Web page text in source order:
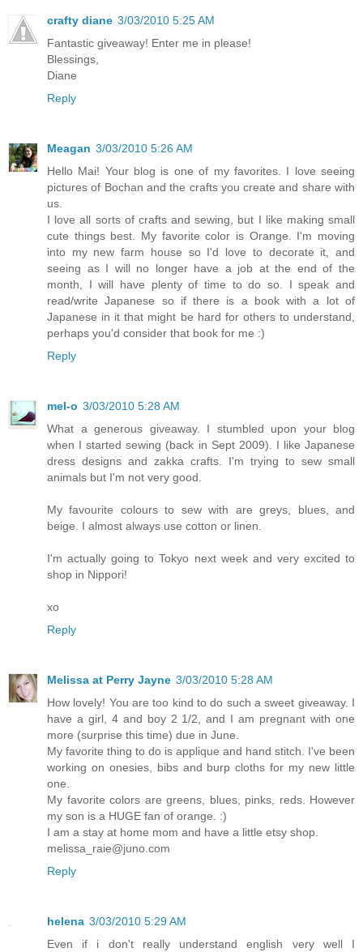
crafty diane 3/03/2010 5:25 AM
Fantastic giveaway! Enter me in please!
Blessings,
Diane
Reply
Meagan 3/03/2010 5:26 AM
Hello Mai! Your blog is one of my favorites. I love seeing
pictures of Bochan and the crafts you create and share with
us.
I love all sorts of crafts and sewing, but I like making small
cute things best. My favorite color is Orange. I'm moving
into my new farm house so I'd love to decorate it, and
seeing as I will no longer have a job at the end of the
month, I will have plenty of time to do so. I speak and
read/write Japanese so if there is a book with a lot of
Japanese in it that might be hard for others to understand,
perhaps you'd consider that book for me :)
Reply
mel-o 3/03/2010 5:28 AM
What a generous giveaway. I stumbled upon your blog
when I started sewing (back in Sept 2009). I like Japanese
dress designs and zakka crafts. I'm trying to sew small
animals but I'm not very good.
My favourite colours to sew with are greys, blues, and
beige. I almost always use cotton or linen.
I'm actually going to Tokyo next week and very excited to
shop in Nippori!
xo
Reply
Melissa at Perry Jayne 3/03/2010 5:28 AM
How lovely! You are too kind to do such a sweet giveaway. I
have a girl, 4 and boy 2 1/2, and I am pregnant with one
more (surprise this time) due in June.
My favorite thing to do is applique and hand stitch. I've been
working on onesies, bibs and burp cloths for my new little
one.
My favorite colors are greens, blues, pinks, reds. However
my son is a HUGE fan of orange. :)
I am a stay at home mom and have a little etsy shop.
melissa_raie@juno.com
Reply
helena 3/03/2010 5:29 AM
Even if i don't really understand english very well I